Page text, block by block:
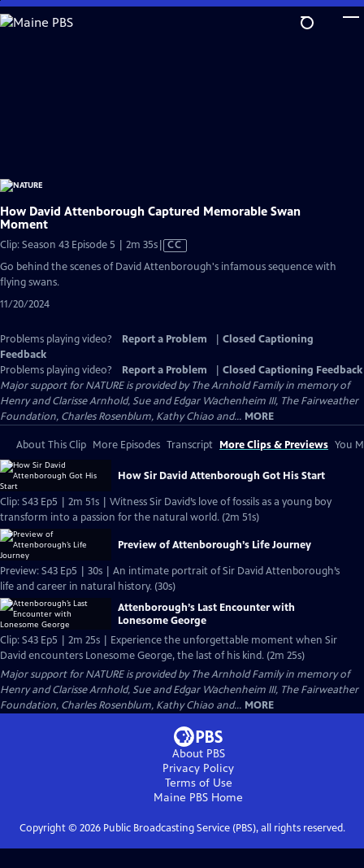
Skip
to
How David Attenborough Captured Memorable Swan
Moment
Clip: Season 43 Episode 5 | 2m 35sVideo
has
CC
Go behind the scenes of David Attenborough's infamous sequence with
flying swans.
11/20/2024
Problems playing video? Report a Problem
Closed Captioning
Feedback
Problems playing video?
Report a Problem
Closed Captioning Feedback
Major support for NATURE is provided by The Arnhold Family in memory of
Henry and Clarisse Arnhold, Sue and Edgar Wachenheim III, The Fairweather
Foundation, Charles Rosenblum, Kathy Chiao and... MORE
About This Clip More Episodes Transcript More Clips & Previews You
How Sir David Attenborough Got His Start
Clip: S43 Ep5 | 2m 51s | Witness Sir David’s love of fossils as a young boy
transform into a passion for the natural world. (2m 51s)
Preview of Attenborough’s Life Journey
Preview: S43 Ep5 | 30s | An intimate portrait of Sir David Attenborough’s
life and career in natural history. (30s)
Attenborough’s Last Encounter with
Lonesome George
Clip: S43 Ep5 | 2m 25s | Experience the unforgettable moment when Sir
David encounters Lonesome George, the last of his kind. (2m 25s)
Major support for NATURE is provided by The Arnhold Family in memory of
Henry and Clarisse Arnhold, Sue and Edgar Wachenheim III, The Fairweather
Foundation, Charles Rosenblum, Kathy Chiao and... MORE
About PBS
Privacy Policy
Terms of Use
Maine PBS Home
Copyright © 2026Public Broadcasting Service (PBS), all rights reserved.